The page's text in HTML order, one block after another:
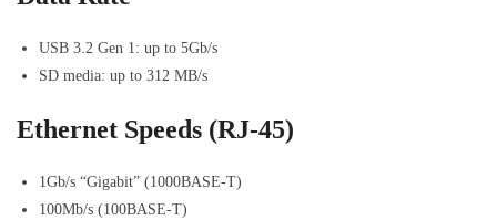
USB 3.2 Gen 1: up to 5Gb/s
SD media: up to 312 MB/s
Ethernet Speeds (RJ-45)
1Gb/s “Gigabit” (1000BASE-T)
100Mb/s (100BASE-T)